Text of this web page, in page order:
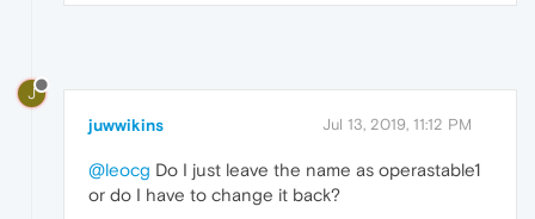
J
juwwikins Jul 13, 2019, 11:12 PM
@leocg Do I just leave the name as operastable1
or do I have to change it back?